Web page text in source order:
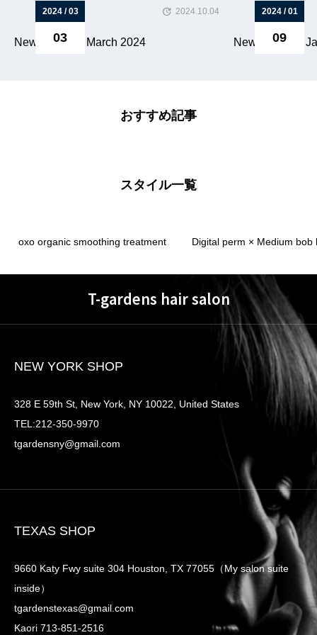
2024 / 03
03
2024.10.04
Newsletter for March 2024
2024 / 01
09
Newsletter for
おすすめ記事
スタイル一覧
oxo organic smoothing treatment Digital perm × Medium bob
T-gardens hair salon
NEW YORK SHOP
328 E 59th St, New York, NY 10022, United States
TEL:212-350-9970
tgardensny@gmail.com
TEXAS SHOP
9660 Katy Fwy suite 304 Houston, TX 77055（My salon suite
inside）
tgardenstexas@gmail.com
Kaori 713-851-2516